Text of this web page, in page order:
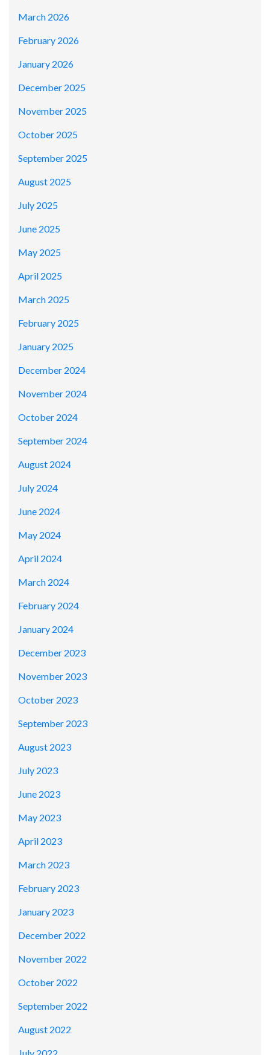
March 2026
February 2026
January 2026
December 2025
November 2025
October 2025
September 2025
August 2025
July 2025
June 2025
May 2025
April 2025
March 2025
February 2025
January 2025
December 2024
November 2024
October 2024
September 2024
August 2024
July 2024
June 2024
May 2024
April 2024
March 2024
February 2024
January 2024
December 2023
November 2023
October 2023
September 2023
August 2023
July 2023
June 2023
May 2023
April 2023
March 2023
February 2023
January 2023
December 2022
November 2022
October 2022
September 2022
August 2022